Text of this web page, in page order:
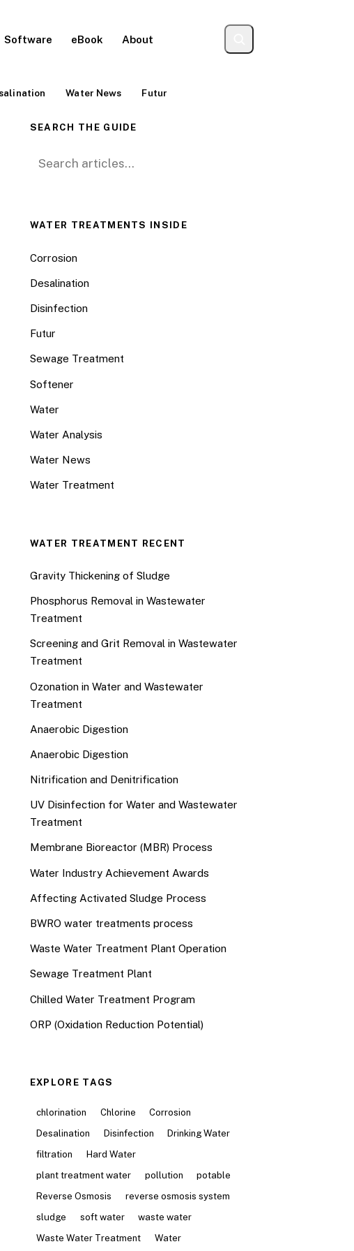
Software eBook About
Water News Futur
SEARCH THE GUIDE
Search for:
WATER TREATMENTS INSIDE
Corrosion
Desalination
Disinfection
Futur
Sewage Treatment
Softener
Water
Water Analysis
Water News
Water Treatment
WATER TREATMENT RECENT
Gravity Thickening of Sludge
Phosphorus Removal in Wastewater
Treatment
Screening and Grit Removal in Wastewater
Treatment
Ozonation in Water and Wastewater
Treatment
Anaerobic Digestion
Anaerobic Digestion
Nitrification and Denitrification
UV Disinfection for Water and Wastewater
Treatment
Membrane Bioreactor (MBR) Process
Water Industry Achievement Awards
Affecting Activated Sludge Process
BWRO water treatments process
Waste Water Treatment Plant Operation
Sewage Treatment Plant
Chilled Water Treatment Program
ORP (Oxidation Reduction Potential)
EXPLORE TAGS
chlorination Chlorine
Corrosion
Desalination
Disinfection
Drinking Water
filtration
Hard Water
plant treatment water
pollution
potable
Reverse Osmosis
reverse osmosis system
sludge
soft water
waste water
Waste Water Treatment
Water